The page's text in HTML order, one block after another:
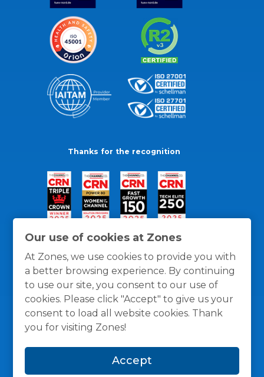
Our use of cookies at Zones
At Zones, we use cookies to provide you with
a better browsing experience. By continuing
to use our site, you consent to our use of
cookies. Please click "Accept" to give us your
consent to load all website cookies. Thank
you for visiting Zones!
Accept
Thanks for the recognition